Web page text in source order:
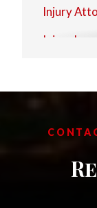
Injury
Injury
Personal
Slip and